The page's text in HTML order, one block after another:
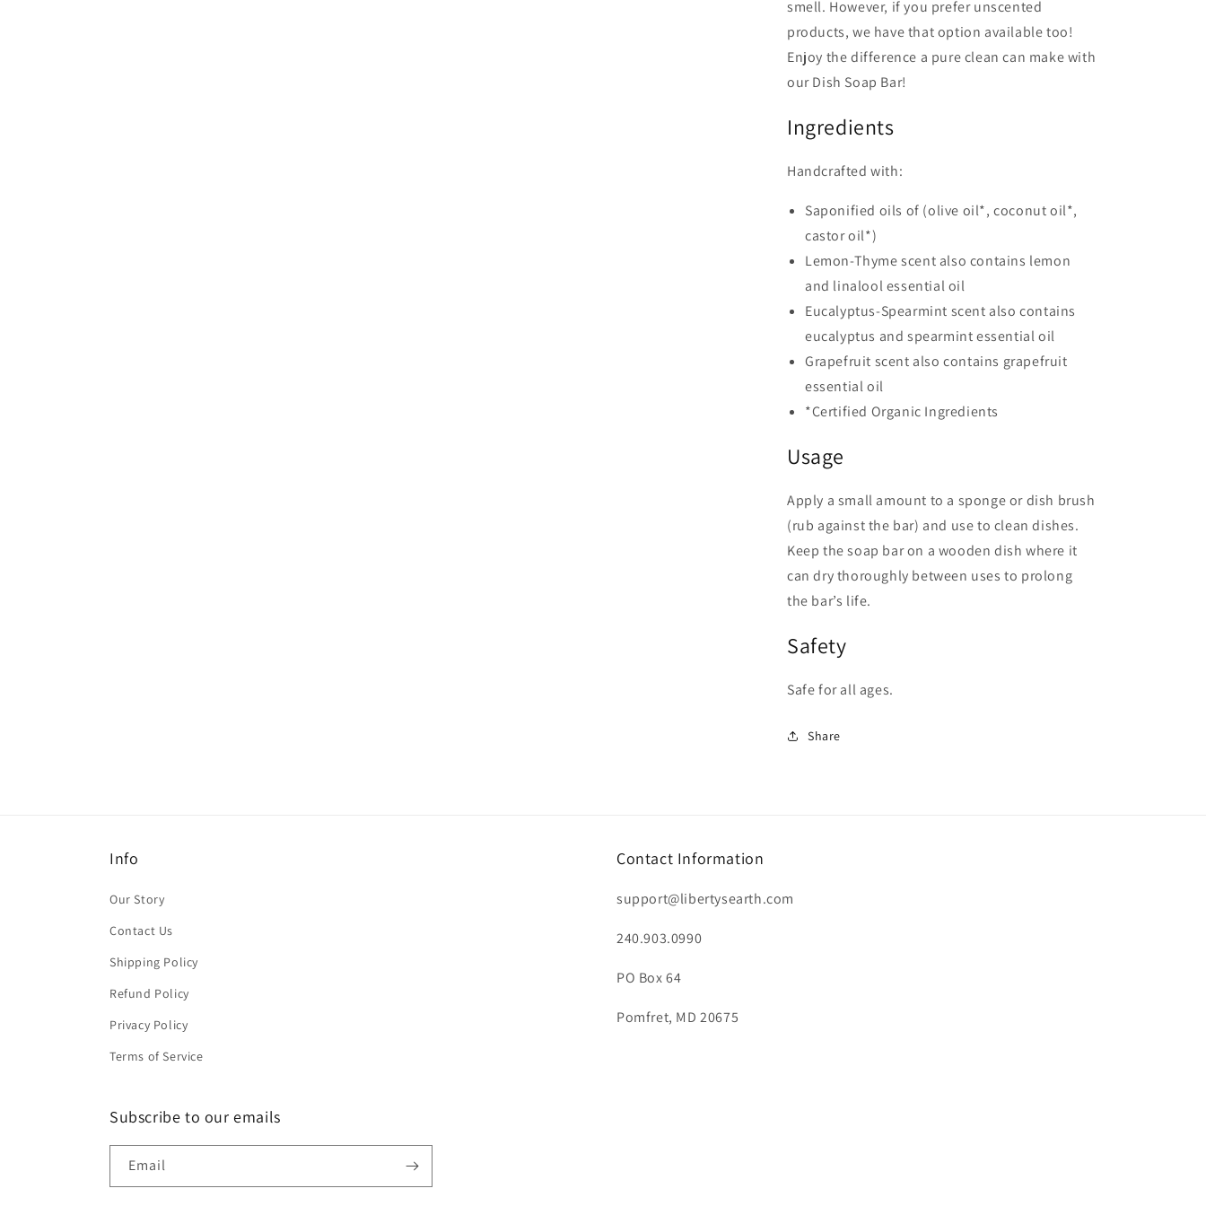
smell. However, if you prefer unscented
products, we have that option available too!
Enjoy the difference a pure clean can make with
our Dish Soap Bar!
Ingredients
Handcrafted with:
Saponified oils of (olive oil*, coconut oil*,
castor oil*)
Lemon-Thyme scent also contains lemon
and linalool essential oil
Eucalyptus-Spearmint scent also contains
eucalyptus and spearmint essential oil
Grapefruit scent also contains grapefruit
essential oil
*Certified Organic Ingredients
Usage
Apply a small amount to a sponge or dish brush
(rub against the bar) and use to clean dishes.
Keep the soap bar on a wooden dish where it
can dry thoroughly between uses to prolong
the bar’s life.
Safety
Safe for all ages.
Share
Info
Our Story
Contact Us
Shipping Policy
Refund Policy
Privacy Policy
Terms of Service
Contact Information
support@libertysearth.com
240.903.0990
PO Box 64
Pomfret, MD 20675
Subscribe to our emails
Email